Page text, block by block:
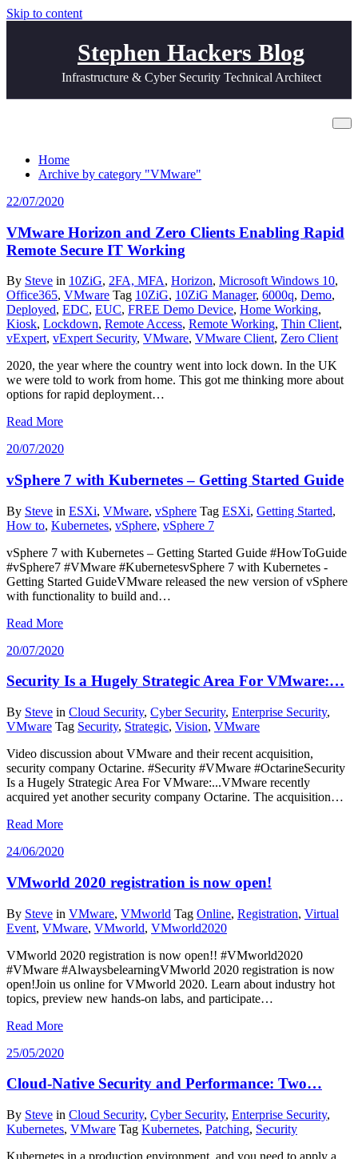
Skip to content
Stephen Hackers Blog
Infrastructure & Cyber Security Technical Architect
Home
Archive by category "VMware"
22/07/2020
VMware Horizon and Zero Clients Enabling Rapid
Remote Secure IT Working
By Steve in 10ZiG, 2FA, MFA, Horizon, Microsoft Windows 10,
Office365, VMware Tag 10ZiG, 10ZiG Manager, 6000q, Demo,
Deployed, EDC, EUC, FREE Demo Device, Home Working,
Kiosk, Lockdown, Remote Access, Remote Working, Thin Client,
vExpert, vExpert Security, VMware, VMware Client, Zero Client
2020, the year where the country went into lock down. In the UK
we were told to work from home. This got me thinking more about
options for rapid deployment…
Read More
20/07/2020
vSphere 7 with Kubernetes – Getting Started Guide
By Steve in ESXi, VMware, vSphere Tag ESXi, Getting Started,
How to, Kubernetes, vSphere, vSphere 7
vSphere 7 with Kubernetes – Getting Started Guide #HowToGuide
#vSphere7 #VMware #KubernetesvSphere 7 with Kubernetes -
Getting Started GuideVMware released the new version of vSphere
with functionality to build and…
Read More
20/07/2020
Security Is a Hugely Strategic Area For VMware:…
By Steve in Cloud Security, Cyber Security, Enterprise Security,
VMware Tag Security, Strategic, Vision, VMware
Video discussion about VMware and their recent acquisition,
security company Octarine. #Security #VMware #OctarineSecurity
Is a Hugely Strategic Area For VMware:...VMware recently
acquired yet another security company Octarine. The acquisition…
Read More
24/06/2020
VMworld 2020 registration is now open!
By Steve in VMware, VMworld Tag Online, Registration, Virtual
Event, VMware, VMworld, VMworld2020
VMworld 2020 registration is now open!! #VMworld2020
#VMware #AlwaysbelearningVMworld 2020 registration is now
open!Join us online for VMworld 2020. Learn about industry hot
topics, preview new hands-on labs, and participate…
Read More
25/05/2020
Cloud-Native Security and Performance: Two…
By Steve in Cloud Security, Cyber Security, Enterprise Security,
Kubernetes, VMware Tag Kubernetes, Patching, Security
Kubernetes in a production environment, and you need to apply a